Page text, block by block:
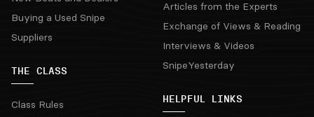
Buying a Used Snipe
Suppliers
THE CLASS
Class Rules
Articles from the Experts
Exchange of Views & Reading
Interviews & Videos
SnipeYesterday
HELPFUL LINKS